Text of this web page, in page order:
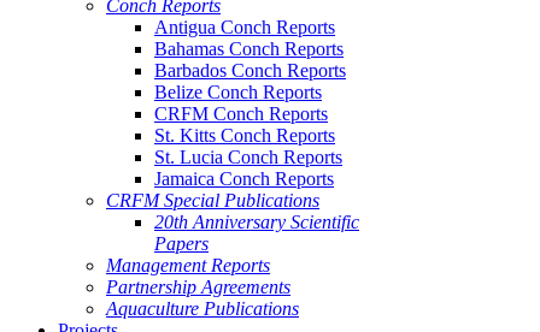
Conch Reports
Antigua Conch Reports
Bahamas Conch Reports
Barbados Conch Reports
Belize Conch Reports
CRFM Conch Reports
St. Kitts Conch Reports
St. Lucia Conch Reports
Jamaica Conch Reports
CRFM Special Publications
20th Anniversary Scientific
Papers
Management Reports
Partnership Agreements
Aquaculture Publications